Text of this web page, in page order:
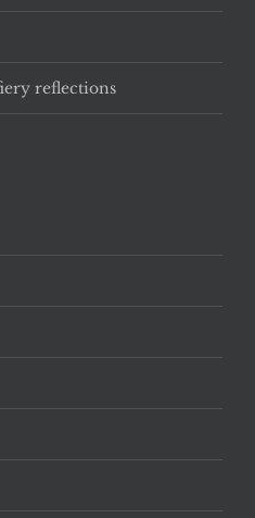
reflections